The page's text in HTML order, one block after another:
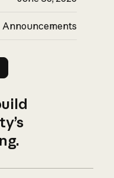
Announcements